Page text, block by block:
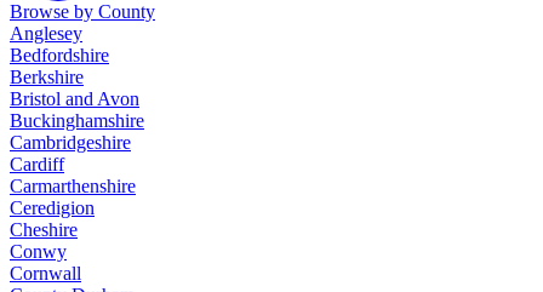
Browse by County
Anglesey
Bedfordshire
Berkshire
Bristol and Avon
Buckinghamshire
Cambridgeshire
Cardiff
Carmarthenshire
Ceredigion
Cheshire
Conwy
Cornwall